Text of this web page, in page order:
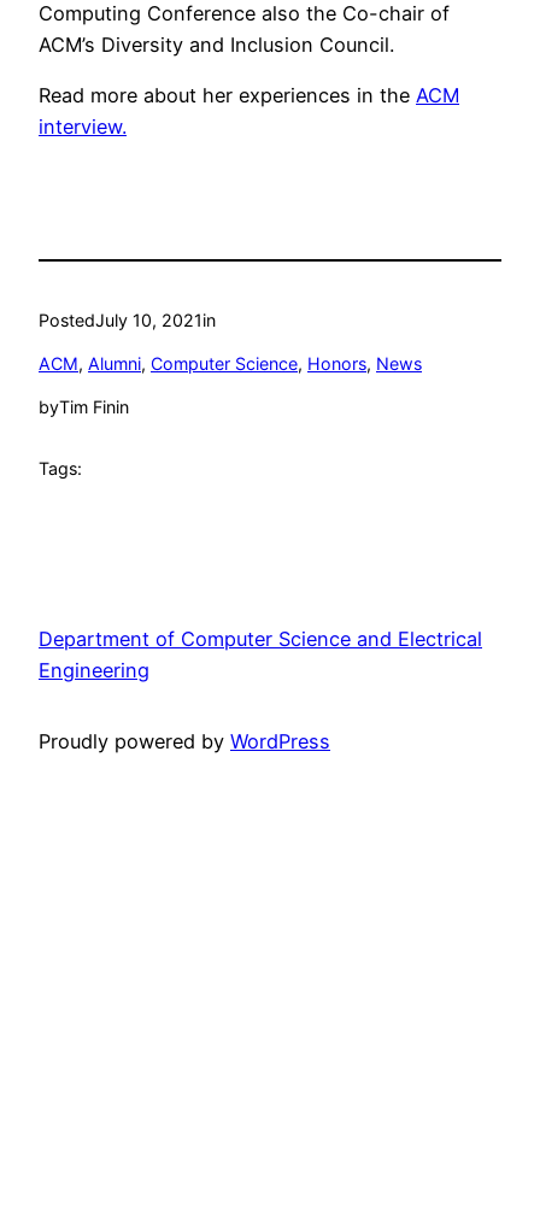
Computing Conference also the Co-chair of
ACM’s Diversity and Inclusion Council.
Read more about her experiences in the ACM
interview.
PostedJuly 10, 2021in
ACM, Alumni, Computer Science, Honors, News
byTim Finin
Tags:
Department of Computer Science and Electrical
Engineering
Proudly powered by WordPress